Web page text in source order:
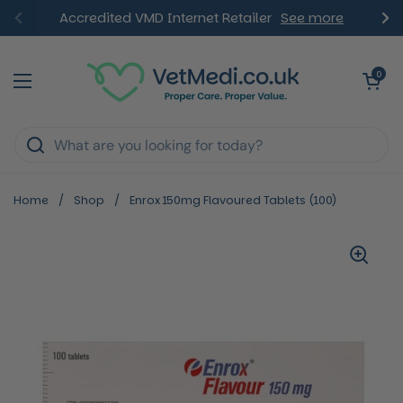
Skip to content
PreviousAccredited VMD Internet Retailer See more
Open menu
Open
0
Home / Shop / Enrox 150mg Flavoured Tablets (100)